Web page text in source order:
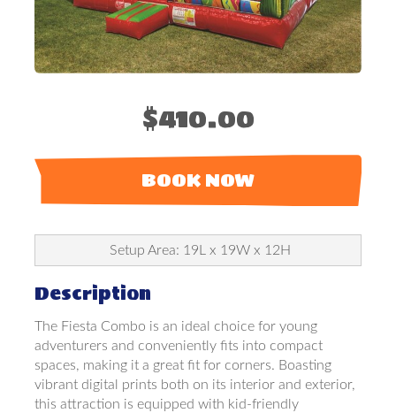
$410.00
BOOK NOW
Setup Area: 19L x 19W x 12H
Description
The Fiesta Combo is an ideal choice for young
adventurers and conveniently fits into compact
spaces, making it a great fit for corners. Boasting
vibrant digital prints both on its interior and exterior,
this attraction is equipped with kid-friendly